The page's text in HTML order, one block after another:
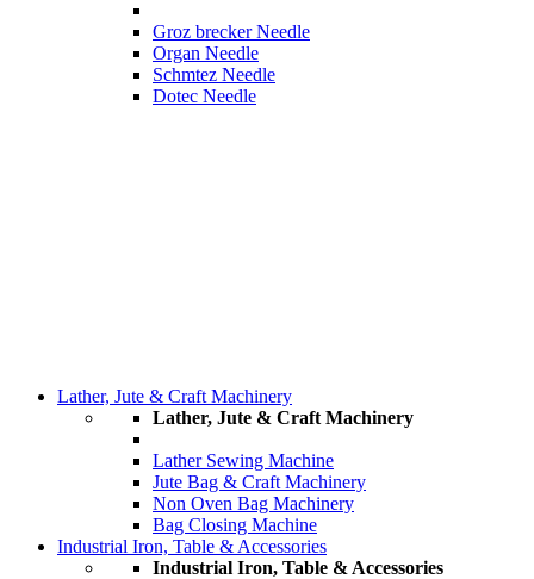
Groz brecker Needle
Organ Needle
Schmtez Needle
Dotec Needle
Lather, Jute & Craft Machinery
Lather, Jute & Craft Machinery
Lather Sewing Machine
Jute Bag & Craft Machinery
Non Oven Bag Machinery
Bag Closing Machine
Industrial Iron, Table & Accessories
Industrial Iron, Table & Accessories